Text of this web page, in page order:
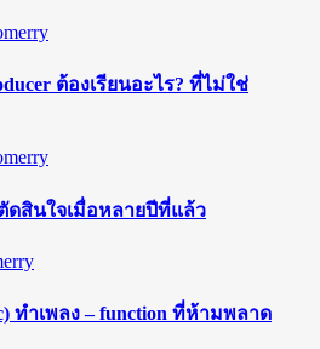
ต้องเรียนอะไร? ที่ไม่ใช่
สินใจเมื่อหลายปีที่แล้ว
ทำเพลง – function ที่ห้ามพลาด